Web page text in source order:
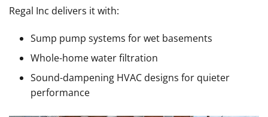
Regal Inc delivers it with:
Sump pump systems for wet basements
Whole-home water filtration
Sound-dampening HVAC designs for quieter
performance